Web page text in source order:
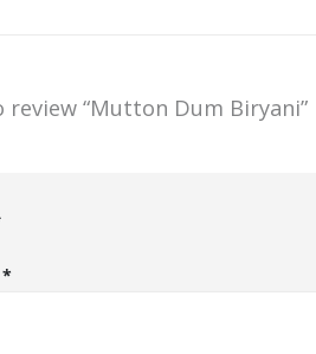
“Mutton Dum Biryani”
*